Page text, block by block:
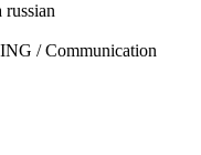
russian
/ Communication